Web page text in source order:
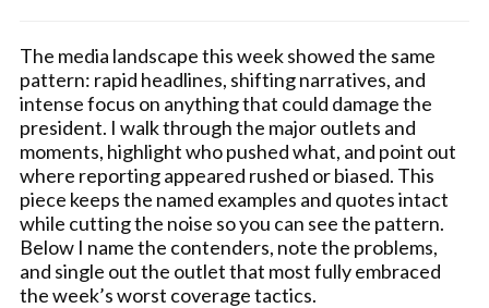
The media landscape this week showed the same
pattern: rapid headlines, shifting narratives, and
intense focus on anything that could damage the
president. I walk through the major outlets and
moments, highlight who pushed what, and point out
where reporting appeared rushed or biased. This
piece keeps the named examples and quotes intact
while cutting the noise so you can see the pattern.
Below I name the contenders, note the problems,
and single out the outlet that most fully embraced
the week’s worst coverage tactics.